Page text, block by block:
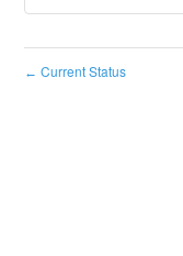
← Current Status